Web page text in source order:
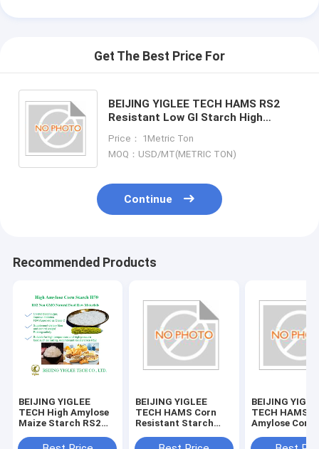
Get The Best Price For
BEIJING YIGLEE TECH HAMS RS2
Resistant Low GI Starch High
Price： 1Metric Ton
MOQ：USD/MT(METRIC TON)
Continue
Recommended Products
BEIJING YIGLEE
TECH High Amylose
Maize Starch RS2
Glycemic Index
BEIJING YIGLEE
TECH HAMS Corn
Resistant Starch
Starch
BEIJING
TECH HAMS
Amylose Corn